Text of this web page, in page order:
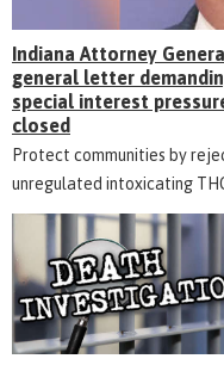
Indiana Attorney
general letter
special interest
closed
Protect communities by
unregulated intoxicating